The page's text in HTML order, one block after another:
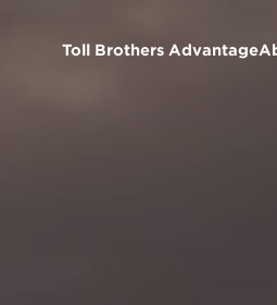
Toll Brothers Advantage